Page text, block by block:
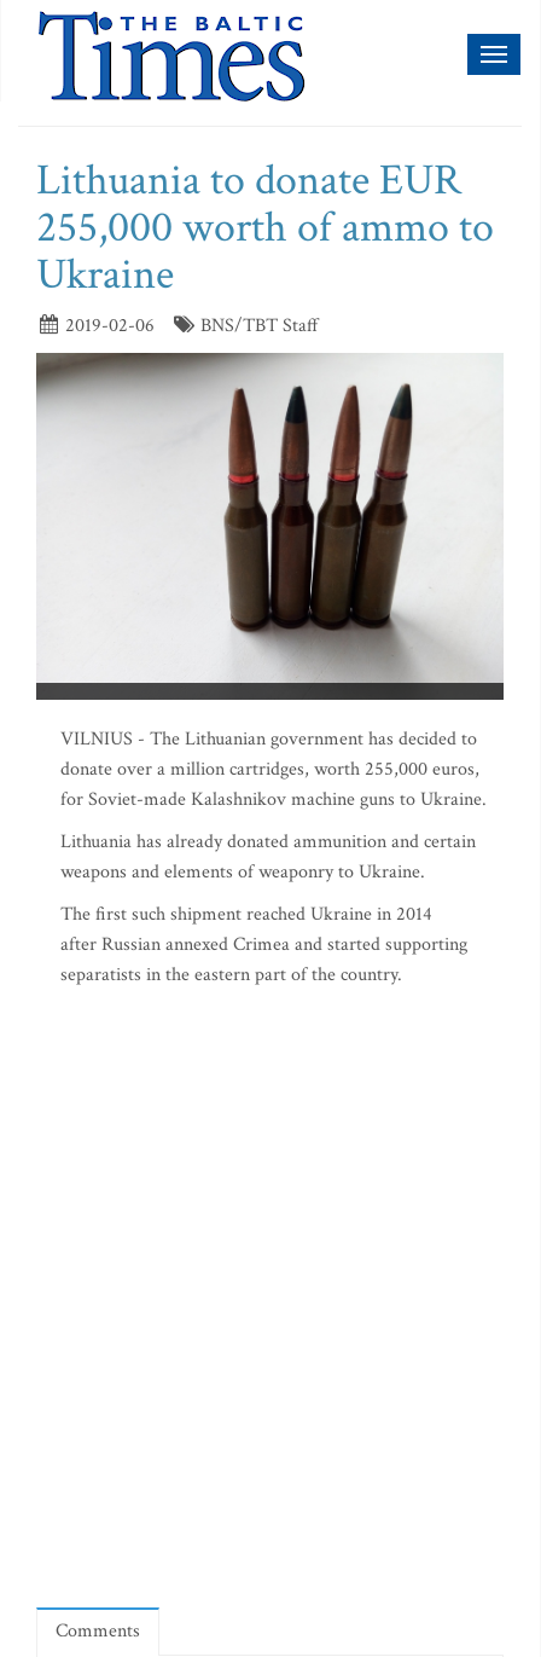
Lithuania to donate EUR
255,000 worth of ammo to
Ukraine
2019-02-06 BNS/TBT Staff
VILNIUS - The Lithuanian government has decided to
donate over a million cartridges, worth 255,000 euros,
for Soviet-made Kalashnikov machine guns to Ukraine.
Lithuania has already donated ammunition and certain
weapons and elements of weaponry to Ukraine.
The first such shipment reached Ukraine in 2014
after Russian annexed Crimea and started supporting
separatists in the eastern part of the country.
Comments